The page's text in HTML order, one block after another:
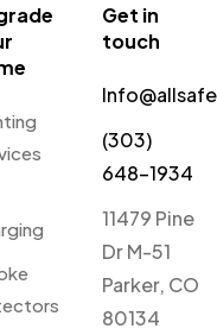
Get in
touch
(303)
648-1934
11479 Pine
Dr M-51
Parker, CO
80134